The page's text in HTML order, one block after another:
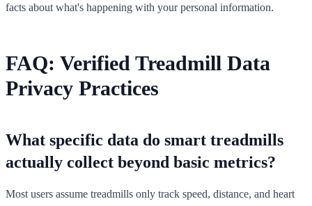
facts about what's happening with your personal information.
FAQ: Verified Treadmill Data
Privacy Practices
What specific data do smart treadmills
actually collect beyond basic metrics?
Most users assume treadmills only track speed, distance, and heart